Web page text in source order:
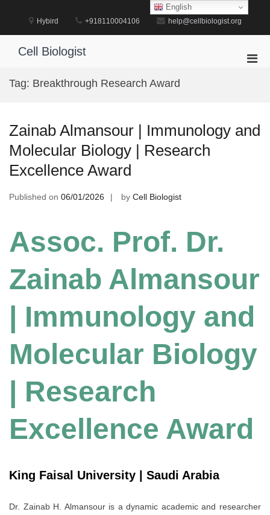
Hybird +918110004106 help@cellbiologist.org
Cell Biologist
Tag: Breakthrough Research Award
Zainab Almansour | Immunology and
Molecular Biology | Research
Excellence Award
Published on 06/01/2026 by Cell Biologist
Assoc. Prof. Dr.
Zainab Almansour
| Immunology and
Molecular Biology
| Research
Excellence Award
King Faisal University | Saudi Arabia
Dr. Zainab H. Almansour is a dynamic academic and researcher
English